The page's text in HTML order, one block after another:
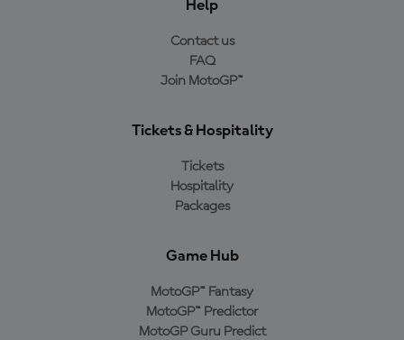
Help
Contact us
FAQ
Join MotoGP™
Tickets & Hospitality
Tickets
Hospitality
Packages
Game Hub
MotoGP™ Fantasy
MotoGP™ Predictor
MotoGP Guru Predict